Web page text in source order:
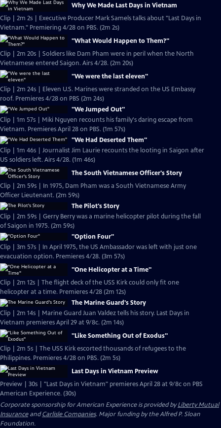
Why We Made Last Days in Vietnam
Clip | 2m 2s | Executive Producer Mark Samels talks about "Last Days in
Vietnam." Premiering 4/28 on PBS. (2m 2s)
"What Would Happen to Them?"
Clip | 2m 20s | Soldiers like Dam Pham were in peril when the North
Vietnamese entered Saigon. Airs 4/28. (2m 20s)
"We were the last eleven"
Clip | 2m 24s | Eleven U.S. Marines were stranded on the US Embassy
roof. Premieres 4/28 on PBS (2m 24s)
"We Jumped Out"
Clip | 1m 57s | Miki Nguyen recounts his family's daring escape from
Vietnam. Premieres April 28 on PBS. (1m 57s)
"We Had Deserted Them"
Clip | 1m 46s | Journalist Jim Laurie recounts the looting in Saigon after
US soldiers left. Airs 4/28. (1m 46s)
The South Vietnamese Officer's Story
Clip | 2m 59s | In 1975, Dam Pham was a South Vietnamese Army
Officer Lieutenant. (2m 59s)
The Pilot's Story
Clip | 2m 59s | Gerry Berry was a marine helicopter pilot during the fall
of Saigon in 1975. (2m 59s)
"Option Four"
Clip | 3m 57s | In April 1975, the US Ambassador was left with just one
evacuation option. Premieres 4/28. (3m 57s)
"One Helicopter at a Time"
Clip | 2m 12s | The flight deck of the USS Kirk could only fit one
helicopter at a time. Premieres 4/28 (2m 12s)
The Marine Guard's Story
Clip | 2m 14s | Marine Guard Juan Valdez tells his story. Last Days in
Vietnam premieres April 29 at 9/8c. (2m 14s)
"Like Something Out of Exodus"
Clip | 2m 5s | The USS Kirk escorted thousands of refugees to the
Philippines. Premieres 4/28 on PBS. (2m 5s)
Last Days in Vietnam Preview
Preview | 30s | "Last Days in Vietnam" premieres April 28 at 9/8c on PBS
American Experience. (30s)
Corporate sponsorship for American Experience is provided byLiberty Mutual
InsuranceandCarlisle Companies. Major funding by the Alfred P. Sloan
Foundation.